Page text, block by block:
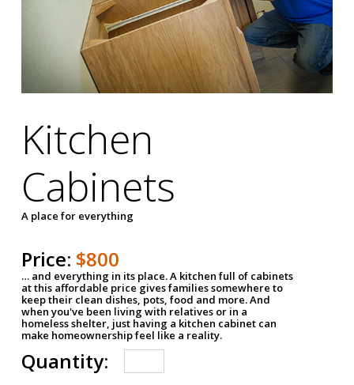
Kitchen
Cabinets
A place for everything
Price: $800
… and everything in its place. A kitchen full of cabinets
at this affordable price gives families somewhere to
keep their clean dishes, pots, food and more. And
when you've been living with relatives or in a
homeless shelter, just having a kitchen cabinet can
make homeownership feel like a reality.
Quantity: